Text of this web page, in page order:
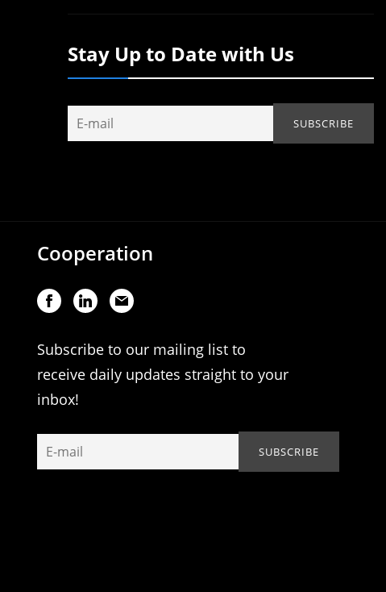
Stay Up to Date with Us
Cooperation
Subscribe to our mailing list to
receive daily updates straight to your
inbox!